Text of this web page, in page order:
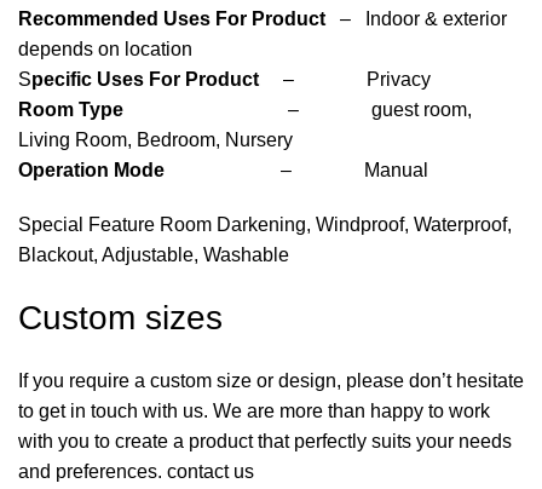
Recommended Uses For Product – Indoor & exterior
depends on location
Specific Uses For Product – Privacy
Room Type – guest room,
Living Room, Bedroom, Nursery
Operation Mode – Manual
Special Feature Room Darkening, Windproof, Waterproof,
Blackout, Adjustable, Washable
Custom sizes
If you require a custom size or design, please don’t hesitate
to get in touch with us. We are more than happy to work
with you to create a product that perfectly suits your needs
and preferences. contact us